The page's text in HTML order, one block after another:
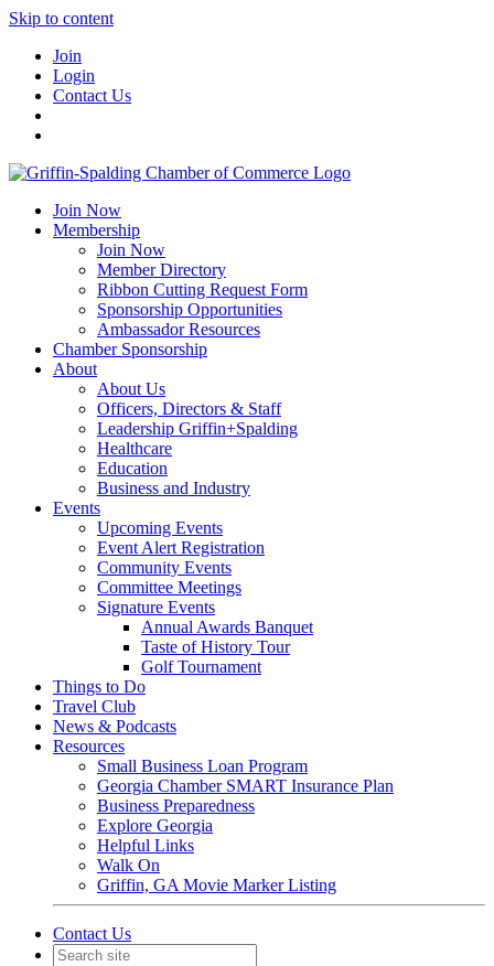
Skip to content
Join
Login
Contact Us
Join Now
Membership
Join Now
Member Directory
Ribbon Cutting Request Form
Sponsorship Opportunities
Ambassador Resources
Chamber Sponsorship
About
About Us
Officers, Directors & Staff
Leadership Griffin+Spalding
Healthcare
Education
Business and Industry
Events
Upcoming Events
Event Alert Registration
Community Events
Committee Meetings
Signature Events
Annual Awards Banquet
Taste of History Tour
Golf Tournament
Things to Do
Travel Club
News & Podcasts
Resources
Small Business Loan Program
Georgia Chamber SMART Insurance Plan
Business Preparedness
Explore Georgia
Helpful Links
Walk On
Griffin, GA Movie Marker Listing
Contact Us